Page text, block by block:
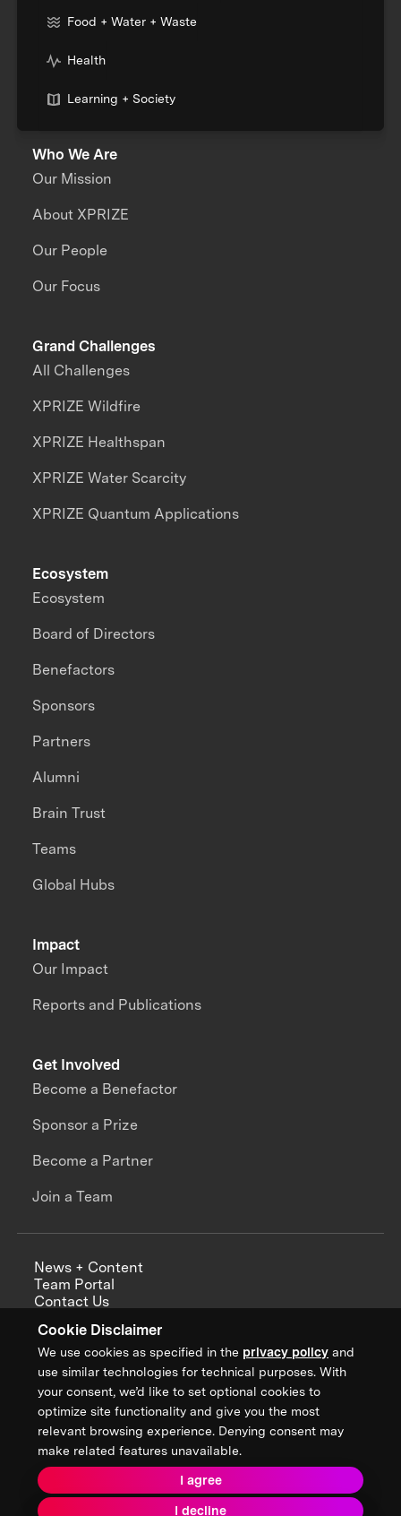
Cookie Disclaimer
We use cookies as specified in the privacy policy and
use similar technologies for technical purposes. With
your consent, we’d like to set optional cookies to
optimize site functionality and give you the most
relevant browsing experience. Denying consent may
make related features unavailable.
I agree
I decline
Food + Water + Waste
Health
Learning + Society
Who We Are
Our Mission
About XPRIZE
Our People
Our Focus
Grand Challenges
All Challenges
XPRIZE Wildfire
XPRIZE Healthspan
XPRIZE Water Scarcity
XPRIZE Quantum Applications
Impact
Our Impact
Reports and Publications
Ecosystem
Ecosystem
Board of Directors
Benefactors
Sponsors
Partners
Alumni
Brain Trust
Teams
Global Hubs
Get Involved
Become a Benefactor
Sponsor a Prize
Become a Partner
Join a Team
News + Content
Team Portal
Contact Us
Annual Reports
Sign up for updates from XPRIZE
Terms & Conditions
Privacy Policy